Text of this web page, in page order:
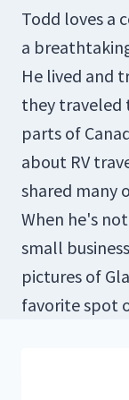
Todd loves a
a
He lived and
they traveled
parts of
about RV
shared many
When he's
small
pictures of
favorite spot